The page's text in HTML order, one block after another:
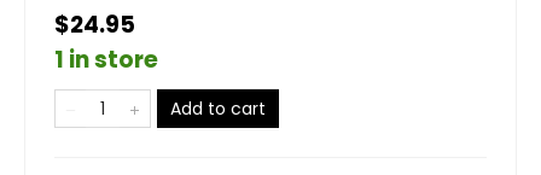
$24.95
1 in store
Add to cart